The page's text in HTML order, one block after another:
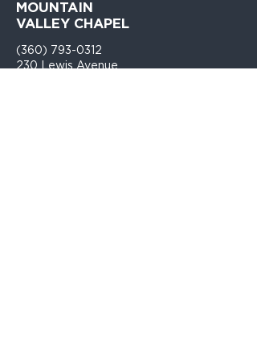
MOUNTAIN
VALLEY CHAPEL
(360) 793-0312
230 Lewis Avenue